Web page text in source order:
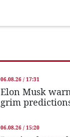
06.08.26 / 17:31
Elon Musk
grim
06.08.26 / 15:20